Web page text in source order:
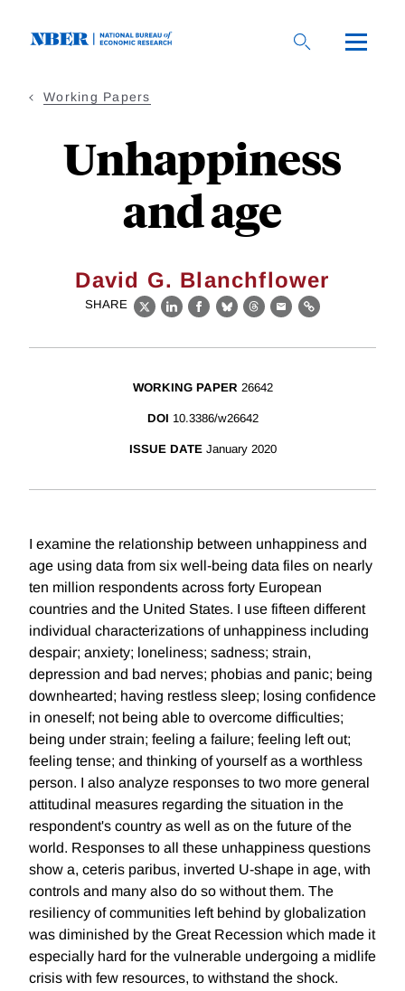
Working Papers
Unhappiness
and age
David G. Blanchflower
SHARE
X LinkedIn
Facebook
BlueskyThreads
EmailLink
WORKING PAPER 26642
DOI 10.3386/w26642
ISSUE DATE January 2020
I examine the relationship between unhappiness and
age using data from six well-being data files on nearly
ten million respondents across forty European
countries and the United States. I use fifteen different
individual characterizations of unhappiness including
despair; anxiety; loneliness; sadness; strain,
depression and bad nerves; phobias and panic; being
downhearted; having restless sleep; losing confidence
in oneself; not being able to overcome difficulties;
being under strain; feeling a failure; feeling left out;
feeling tense; and thinking of yourself as a worthless
person. I also analyze responses to two more general
attitudinal measures regarding the situation in the
respondent's country as well as on the future of the
world. Responses to all these unhappiness questions
show a, ceteris paribus, inverted U-shape in age, with
controls and many also do so without them. The
resiliency of communities left behind by globalization
was diminished by the Great Recession which made it
especially hard for the vulnerable undergoing a midlife
crisis with few resources, to withstand the shock.